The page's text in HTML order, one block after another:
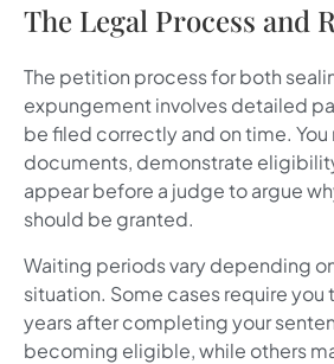
The Legal Process and
The petition process for both
expungement involves detailed
be filed correctly and on time.
documents, demonstrate
appear before a judge to argue
should be granted.
Waiting periods vary depending
situation. Some cases require you
years after completing your
becoming eligible, while others